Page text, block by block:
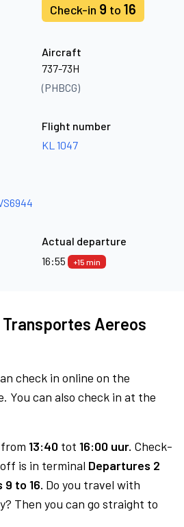
Check-in 9 to 16
Aircraft
737-73H
(PHBCG)
Flight number
KL 1047
Actual departure
16:55
+15 min
Transportes Aereos
check in online on the
You can also check in at the
13:40 tot 16:00 uur. Check-
is in terminal Departures 2
to 16. Do you travel with
Then you can go straight to